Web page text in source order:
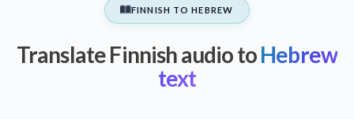
FINNISH TO HEBREW
Translate Finnish audio toHebrew
text